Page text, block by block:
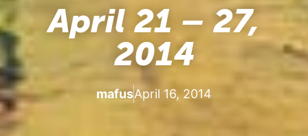
April 21 – 27,
2014
mafusApril 16, 2014